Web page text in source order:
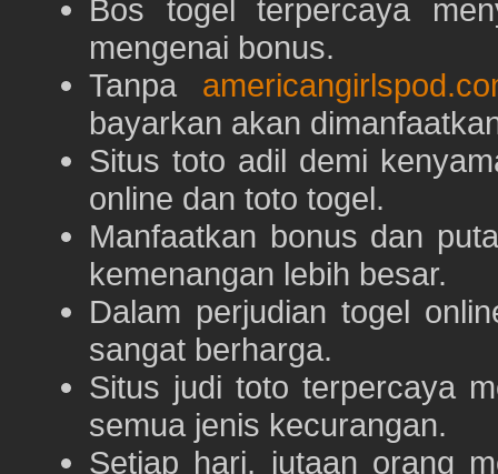
Bos togel terpercaya
mengenai bonus.
Tanpa
bayarkan akan
Situs toto adil demi
online dan toto togel.
Manfaatkan bonus dan
kemenangan lebih besar.
Dalam perjudian togel
sangat berharga.
Situs judi toto terpercaya
semua jenis kecurangan.
Setiap hari, jutaan orang